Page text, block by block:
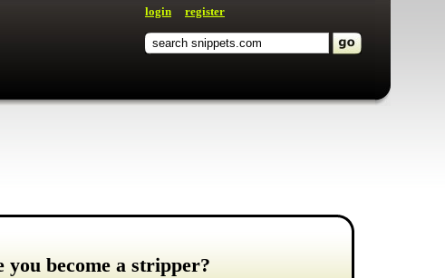
login register
become a stripper?